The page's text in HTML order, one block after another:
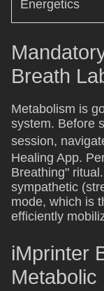
Energetics
Breath
Metabolism is
system. Before
session,
Healing App.
Breathing"
sympathetic
mode, which is
efficiently
iMprinter
Metabolic